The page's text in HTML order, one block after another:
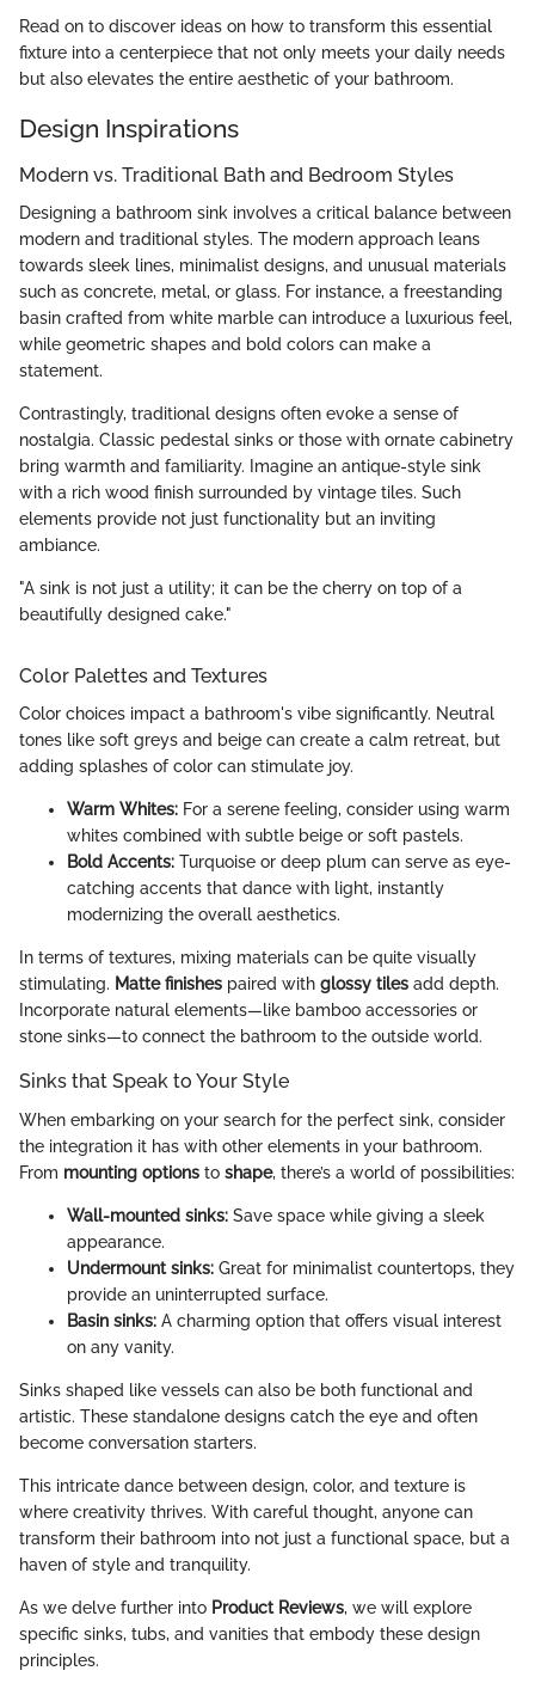
Read on to discover ideas on how to transform this essential
fixture into a centerpiece that not only meets your daily needs
but also elevates the entire aesthetic of your bathroom.
Design Inspirations
Modern vs. Traditional Bath and Bedroom Styles
Designing a bathroom sink involves a critical balance between
modern and traditional styles. The modern approach leans
towards sleek lines, minimalist designs, and unusual materials
such as concrete, metal, or glass. For instance, a freestanding
basin crafted from white marble can introduce a luxurious feel,
while geometric shapes and bold colors can make a
statement.
Contrastingly, traditional designs often evoke a sense of
nostalgia. Classic pedestal sinks or those with ornate cabinetry
bring warmth and familiarity. Imagine an antique-style sink
with a rich wood finish surrounded by vintage tiles. Such
elements provide not just functionality but an inviting
ambiance.
"A sink is not just a utility; it can be the cherry on top of a
beautifully designed cake."
Color Palettes and Textures
Color choices impact a bathroom's vibe significantly. Neutral
tones like soft greys and beige can create a calm retreat, but
adding splashes of color can stimulate joy.
Warm Whites: For a serene feeling, consider using warm
whites combined with subtle beige or soft pastels.
Bold Accents: Turquoise or deep plum can serve as eye-
catching accents that dance with light, instantly
modernizing the overall aesthetics.
In terms of textures, mixing materials can be quite visually
stimulating. Matte finishes paired with glossy tiles add depth.
Incorporate natural elements—like bamboo accessories or
stone sinks—to connect the bathroom to the outside world.
Sinks that Speak to Your Style
When embarking on your search for the perfect sink, consider
the integration it has with other elements in your bathroom.
From mounting options to shape, there’s a world of possibilities:
Wall-mounted sinks: Save space while giving a sleek
appearance.
Undermount sinks: Great for minimalist countertops, they
provide an uninterrupted surface.
Basin sinks: A charming option that offers visual interest
on any vanity.
Sinks shaped like vessels can also be both functional and
artistic. These standalone designs catch the eye and often
become conversation starters.
This intricate dance between design, color, and texture is
where creativity thrives. With careful thought, anyone can
transform their bathroom into not just a functional space, but a
haven of style and tranquility.
As we delve further into Product Reviews, we will explore
specific sinks, tubs, and vanities that embody these design
principles.